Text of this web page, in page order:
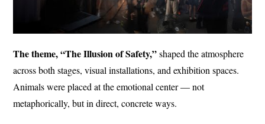
The theme, “The Illusion of Safety,”shaped the atmosphere
across both stages, visual installations, and exhibition spaces.
Animals were placed at the emotional center — not
metaphorically, but in direct, concrete ways.